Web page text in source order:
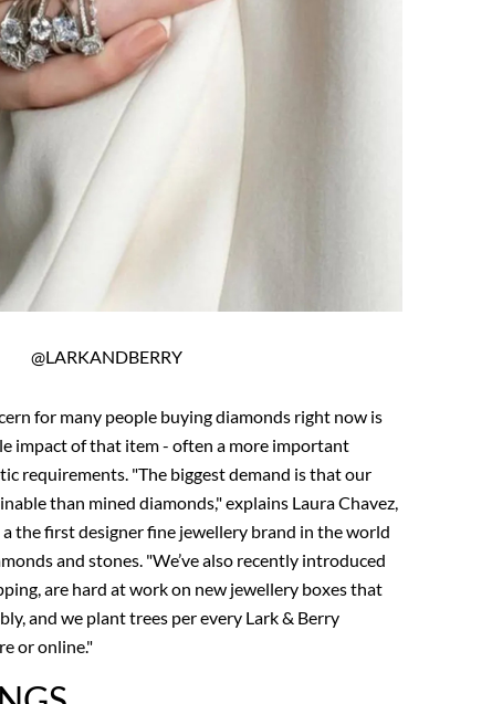
@LARKANDBERRY
for many people buying diamonds right now is
impact of that item - often a more important
requirements. "The biggest demand is that our
than mined diamonds," explains Laura Chavez,
the first designer fine jewellery brand in the world
and stones. "We’ve also recently introduced
are hard at work on new jewellery boxes that
and we plant trees per every Lark & Berry
or online."